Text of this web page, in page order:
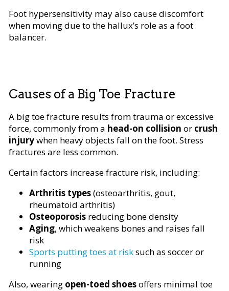
Foot hypersensitivity may also cause discomfort
when moving due to the hallux’s role as a foot
balancer.
Causes of a Big Toe Fracture
A big toe fracture results from trauma or excessive
force, commonly from a head-on collision or crush
injurywhen heavy objects fall on the foot. Stress
fractures are less common.
Certain factors increase fracture risk, including:
Arthritis types(osteoarthritis, gout,
rheumatoid arthritis)
Osteoporosis reducing bone density
Aging, which weakens bones and raises fall
risk
Sports putting toes at risksuch as soccer or
running
Also, wearing open-toed shoesoffers minimal toe